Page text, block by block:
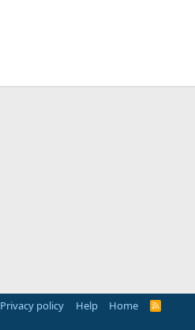
Privacy policy Help Home
R